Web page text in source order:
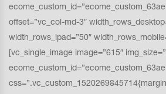
offset=”vc_col-md-3″
width_rows_ipad=”50″
[vc_single_image image=”615″